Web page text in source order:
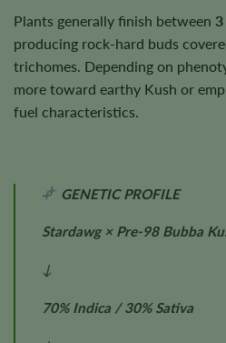
Plants generally finish between
producing rock-hard buds
trichomes. Depending on
more toward earthy Kush or
fuel characteristics.
GENETIC PROFILE
Stardawg × Pre-98 Bubba
↓
70% Indica / 30% Sativa